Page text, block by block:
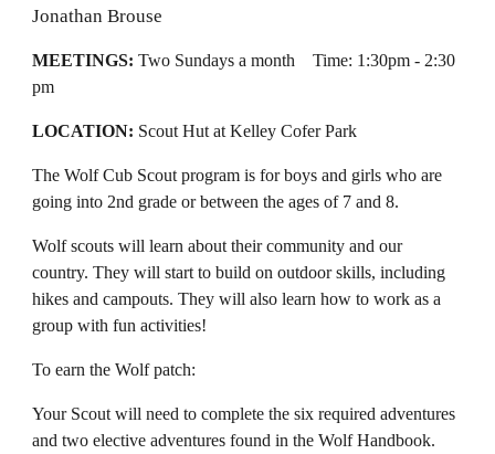
Jonathan Brouse
MEETINGS: Two Sundays a month Time: 1:30pm - 2:30
pm
LOCATION: Scout Hut at Kelley Cofer Park
The Wolf Cub Scout program is for boys and girls who are
going into 2nd grade or betweenthe ages of 7 and 8.
Wolf scouts will learn about their community and our
country. They will start to build on outdoor skills, including
hikes and campouts. They will also learn how to work as a
group with fun activities!
To earn the Wolf patch:
Your Scout will need to complete thesix required adventures
andtwo elective adventures found in the Wolf Handbook.